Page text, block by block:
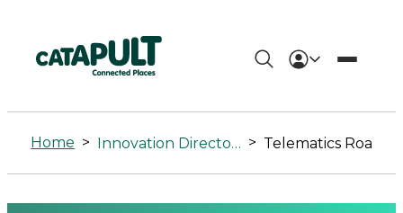
Telematics
Road
Safety
-
Home > Innovation Directory >